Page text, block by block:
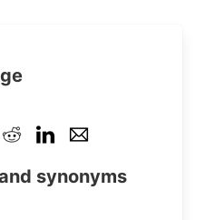
synonyms